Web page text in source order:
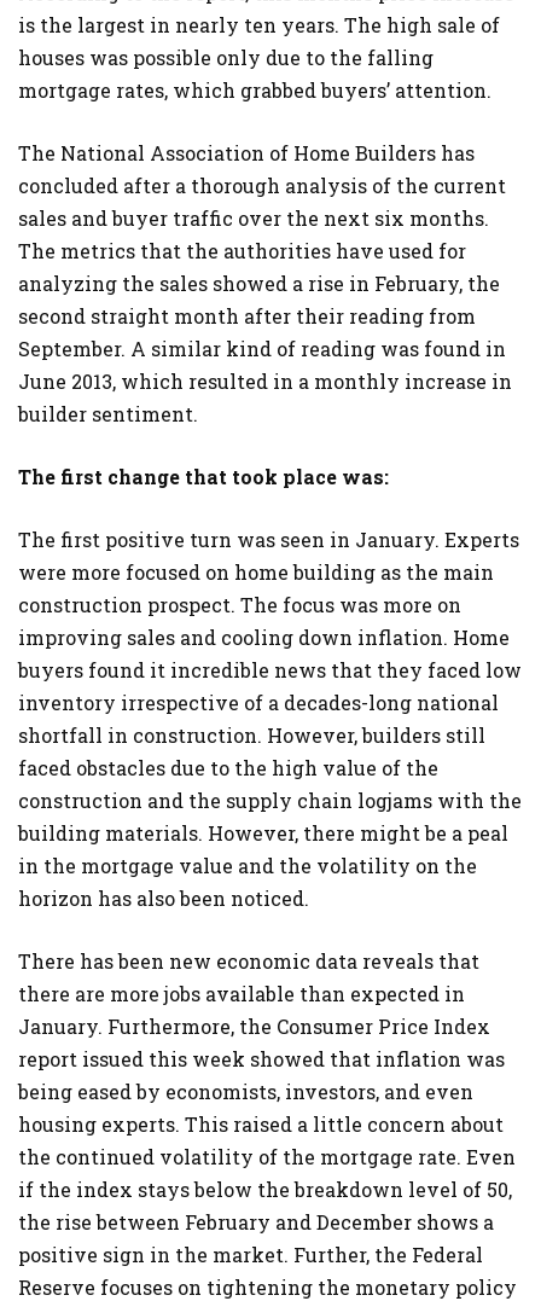
is the largest in nearly ten years. The high sale of
houses was possible only due to the falling
mortgage rates, which grabbed buyers’ attention.
The National Association of Home Builders has
concluded after a thorough analysis of the current
sales and buyer traffic over the next six months.
The metrics that the authorities have used for
analyzing the sales showed a rise in February, the
second straight month after their reading from
September. A similar kind of reading was found in
June 2013, which resulted in a monthly increase in
builder sentiment.
The first change that took place was:
The first positive turn was seen in January. Experts
were more focused on home building as the main
construction prospect. The focus was more on
improving sales and cooling down inflation. Home
buyers found it incredible news that they faced low
inventory irrespective of a decades-long national
shortfall in construction. However, builders still
faced obstacles due to the high value of the
construction and the supply chain logjams with the
building materials. However, there might be a peal
in the mortgage value and the volatility on the
horizon has also been noticed.
There has been new economic data reveals that
there are more jobs available than expected in
January. Furthermore, the Consumer Price Index
report issued this week showed that inflation was
being eased by economists, investors, and even
housing experts. This raised a little concern about
the continued volatility of the mortgage rate. Even
if the index stays below the breakdown level of 50,
the rise between February and December shows a
positive sign in the market. Further, the Federal
Reserve focuses on tightening the monetary policy